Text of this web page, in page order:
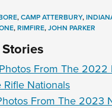
,CAMP ATTERBURY,
,RIMFIRE,JOHN PARKER
From The 2022
Rifle Nationals
From The 2023